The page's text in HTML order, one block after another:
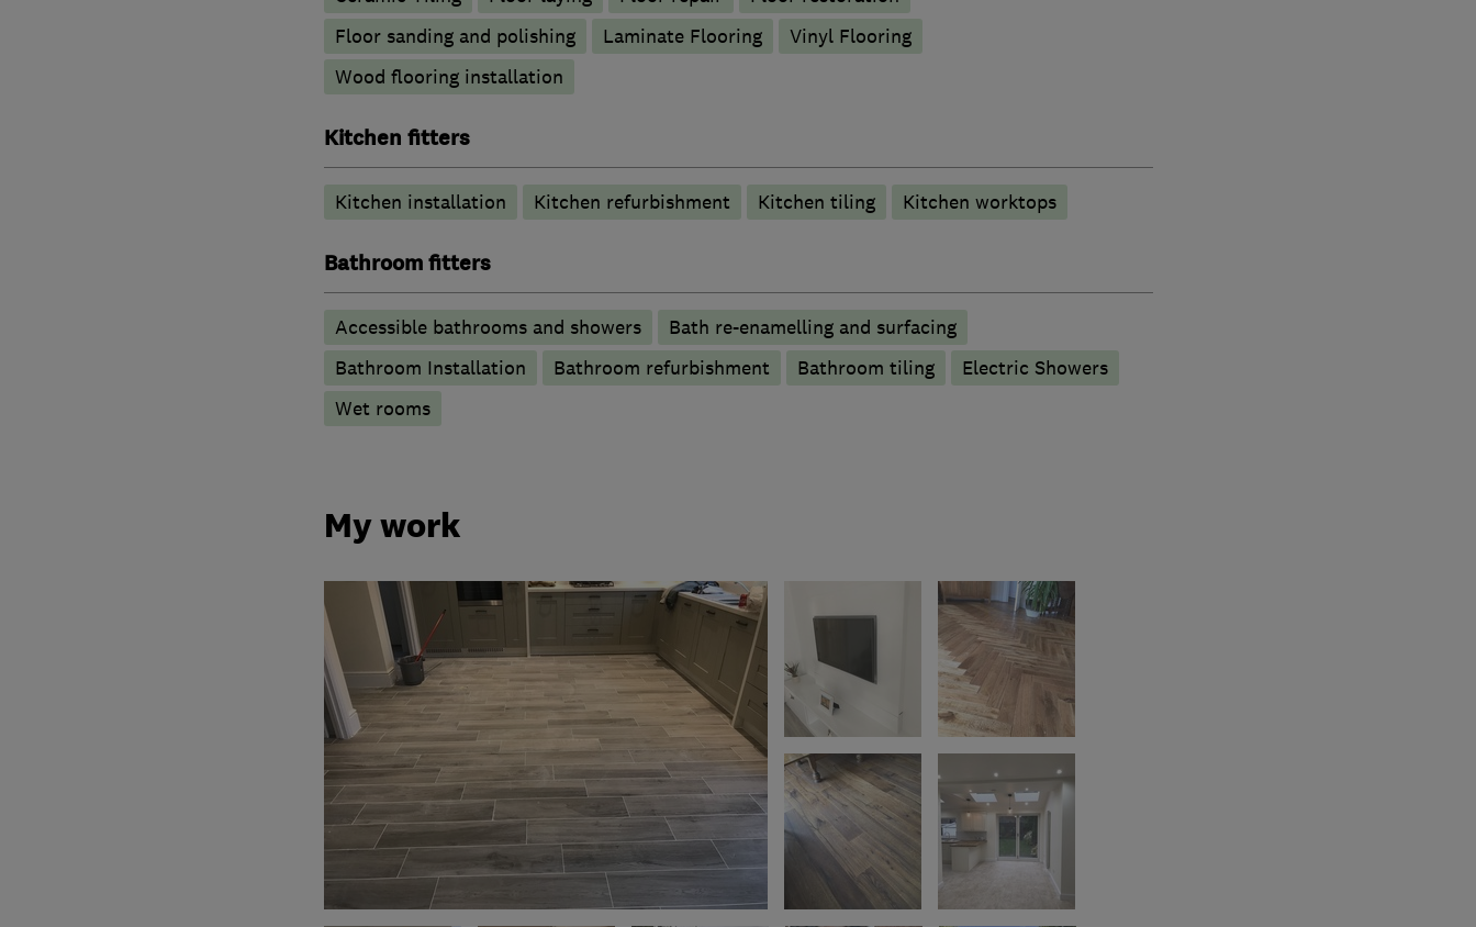
Floor sanding and polishing
Laminate Flooring
Vinyl Flooring
Wood flooring installation
Kitchen fitters
Kitchen installation Kitchen refurbishment Kitchen tiling Kitchen worktops
Bathroom fitters
Accessible bathrooms and showers
Bath re-enamelling and surfacing
Bathroom Installation
Bathroom refurbishment Bathroom tiling
Electric Showers
Wet rooms
My work